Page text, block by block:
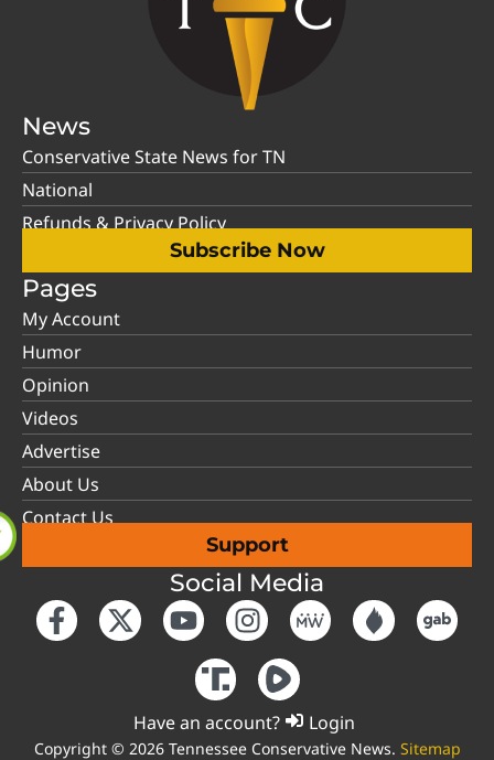
News
Conservative State News for TN
National
Refunds & Privacy Policy
Subscribe Now
Pages
My Account
Humor
Opinion
Videos
Advertise
About Us
Contact Us
Support
Social Media
Have an account? Login
Copyright © 2026 Tennessee Conservative News. Sitemap